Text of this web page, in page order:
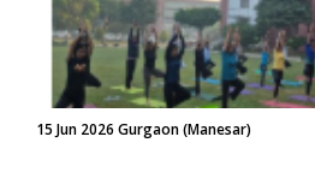
15 Jun 2026 Gurgaon (Manesar)